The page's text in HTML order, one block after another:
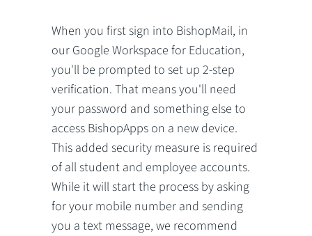
When you first sign into BishopMail, in
our Google Workspace for Education,
you'll be prompted to set up 2-step
verification. That means you'll need
your password and something else to
access BishopApps on a new device.
This added security measure is required
of all student and employee accounts.
While it will start the process by asking
for your mobile number and sending
you a text message, we recommend